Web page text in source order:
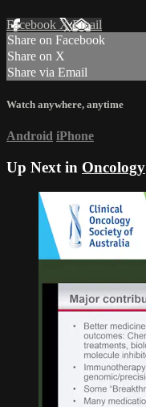
Facebook XEmail
Share on Facebook
Share on X
Share via Email
Watch anywhere, anytime
Android iPhone
Up Next in Oncology